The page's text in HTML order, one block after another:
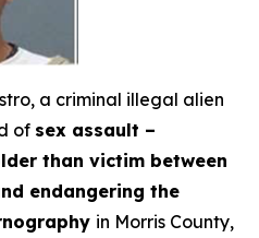
a criminal illegal alien
of sex assault –
than victim between
endangering the
in Morris County,